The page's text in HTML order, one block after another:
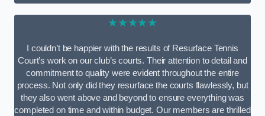
★★★★★
I couldn’t be happier with the results of Resurface Tennis
Court’s work on our club’s courts. Their attention to detail and
commitment to quality were evident throughout the entire
process. Not only did they resurface the courts flawlessly, but
they also went above and beyond to ensure everything was
completed on time and within budget. Our members are thrilled